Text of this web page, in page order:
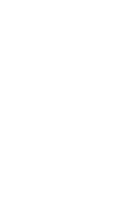
Can Be Helpful in
on product images when
WooCommerce’s default
variation may not always
particularly for
or material variations. Today’s
multiple angles, lifestyle
before purchasing.
variation can create a more
When customers can